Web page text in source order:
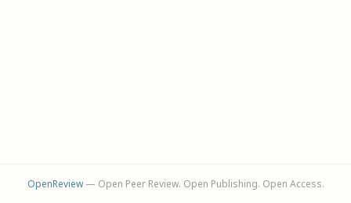
OpenReview— Open Peer Review. Open Publishing. Open Access.